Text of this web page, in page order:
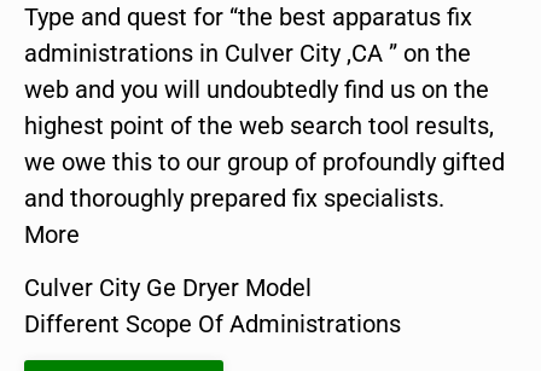
Type and quest for “the best apparatus fix
administrations in Culver City ,CA ” on the
web and you will undoubtedly find us on the
highest point of the web search tool results,
we owe this to our group of profoundly gifted
and thoroughly prepared fix specialists.
More
Culver City Ge Dryer Model
Different Scope Of Administrations